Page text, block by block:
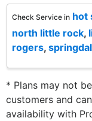
Check Service in hot
north little rock,
rogers,
* Plans may not
customers and
availability with